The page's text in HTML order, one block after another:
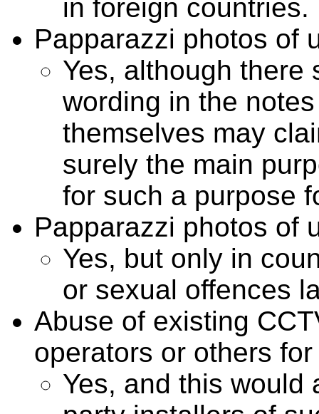
in foreign countries.
Papparazzi photos of
Yes, although there
wording in the
themselves may
surely the main
for such a purpose
Papparazzi photos of
Yes, but only in
or sexual offences
Abuse of existing
operators or others
Yes, and this would